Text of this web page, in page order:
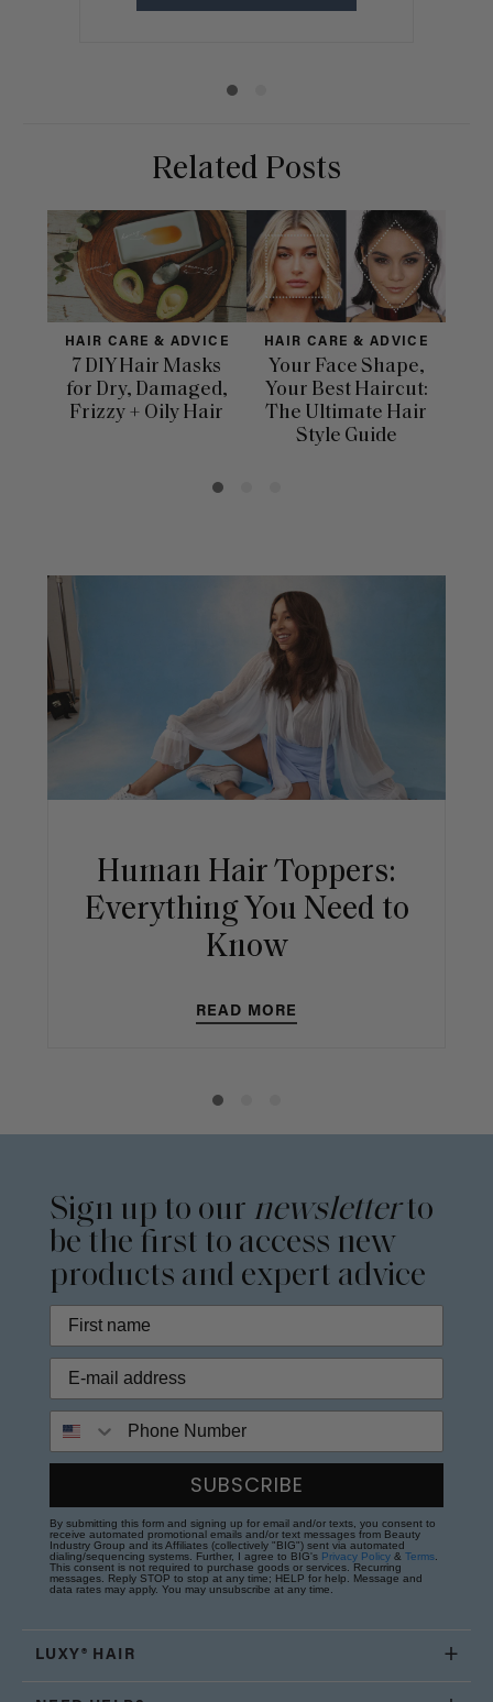
Related Posts
HAIR CARE & ADVICE
7 DIY Hair Masks
for Dry, Damaged,
Frizzy + Oily Hair
HAIR CARE & ADVICE
Your Face Shape,
Your Best Haircut:
The Ultimate Hair
Style Guide
Human Hair Toppers:
Everything You Need to
Know
READ MORE
Sign up to our newsletterto
be the first to access new
products and expert advice
SUBSCRIBE
By submitting this form and signing up for email and/or texts, you consent to
receive automated promotional emails and/or text messages from Beauty
Industry Group and its Affiliates (collectively "BIG") sent via automated
dialing/sequencing systems. Further, I agree to BIG's Privacy Policy & Terms
This consent is not required to purchase goods or services. Recurring
messages. Reply STOP to stop at any time; HELP for help. Message and
data rates may apply. You may unsubscribe at any time.
LUXY® HAIR